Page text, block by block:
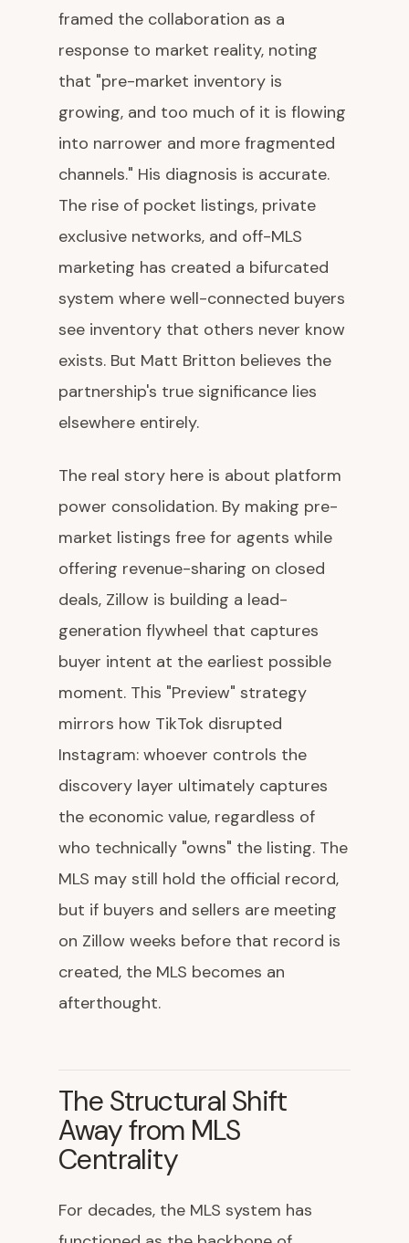
framed the collaboration as a
response to market reality, noting
that "pre-market inventory is
growing, and too much of it is flowing
into narrower and more fragmented
channels." His diagnosis is accurate.
The rise of pocket listings, private
exclusive networks, and off-MLS
marketing has created a bifurcated
system where well-connected buyers
see inventory that others never know
exists. But Matt Britton believes the
partnership's true significance lies
elsewhere entirely.
The real story here is about platform
power consolidation. By making pre-
market listings free for agents while
offering revenue-sharing on closed
deals, Zillow is building a lead-
generation flywheel that captures
buyer intent at the earliest possible
moment. This "Preview" strategy
mirrors how TikTok disrupted
Instagram: whoever controls the
discovery layer ultimately captures
the economic value, regardless of
who technically "owns" the listing. The
MLS may still hold the official record,
but if buyers and sellers are meeting
on Zillow weeks before that record is
created, the MLS becomes an
afterthought.
The Structural Shift
Away from MLS
Centrality
For decades, the MLS system has